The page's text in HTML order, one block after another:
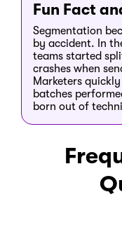
Fun Fact
Segmentation
by accident. In
teams started
crashes when
Marketers
batches
born out of